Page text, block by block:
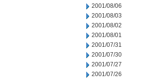
2001/08/06
2001/08/03
2001/08/02
2001/08/01
2001/07/31
2001/07/30
2001/07/27
2001/07/26